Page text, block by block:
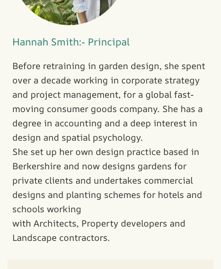
Hannah Smith:- Principal
Before retraining in garden design, she spent
over a decade working in corporate strategy
and project management, for a global fast-
moving consumer goods company. She has a
degree in accounting and a deep interest in
design and spatial psychology.
She set up her own design practice based in
Berkershire and now designs gardens for
private clients and undertakes commercial
designs and planting schemes for hotels and
schools working
with Architects, Property developers and
Landscape contractors.